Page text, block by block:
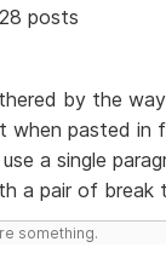
posts
by the
when pasted in
a single
a pair of break
something.